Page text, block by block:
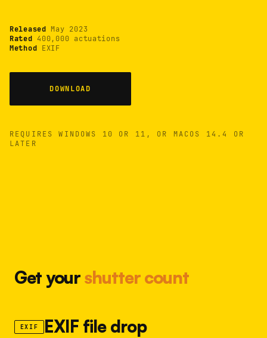
Released May 2023
Rated 400,000 actuations
Method EXIF
DOWNLOAD
REQUIRES WINDOWS 10 OR 11, OR MACOS 14.4 OR
LATER
Get yourshutter count
EXIF EXIF file drop